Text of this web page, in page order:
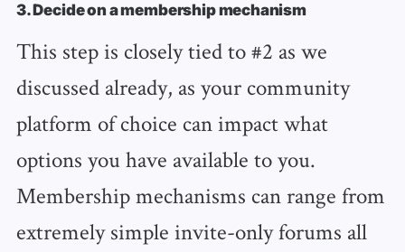
3. Decide on a membership mechanism
This step is closely tied to #2 as we
discussed already, as your community
platform of choice can impact what
options you have available to you.
Membership mechanisms can range from
extremely simple invite-only forums all